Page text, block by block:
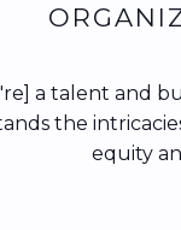
a talent and
the
equity